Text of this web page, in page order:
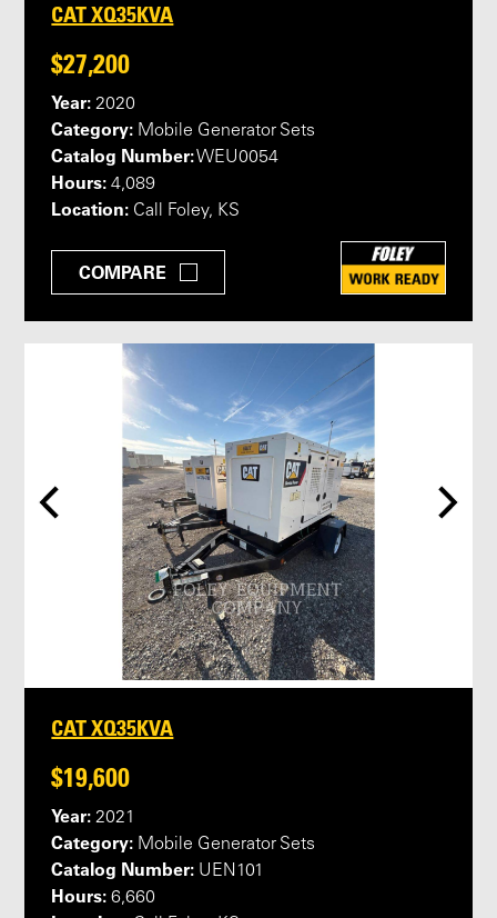
CAT XQ35KVA
$27,200
Year: 2020
Category: Mobile Generator Sets
Catalog Number:WEU0054
Hours: 4,089
Location: Call Foley, KS
COMPARE
CAT XQ35KVA
$19,600
Year: 2021
Category: Mobile Generator Sets
Catalog Number: UEN101
Hours: 6,660